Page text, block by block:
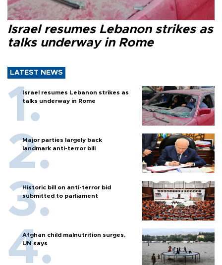
Israel resumes Lebanon strikes as
talks underway in Rome
LATEST NEWS
Israel resumes Lebanon strikes as
talks underway in Rome
Major parties largely back
landmark anti-terror bill
Historic bill on anti-terror bid
submitted to parliament
Afghan child malnutrition surges,
UN says